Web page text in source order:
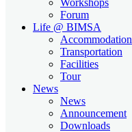
Forum
Life @ BIMSA
Accommodation
Transportation
Facilities
Tour
News
News
Announcement
Downloads